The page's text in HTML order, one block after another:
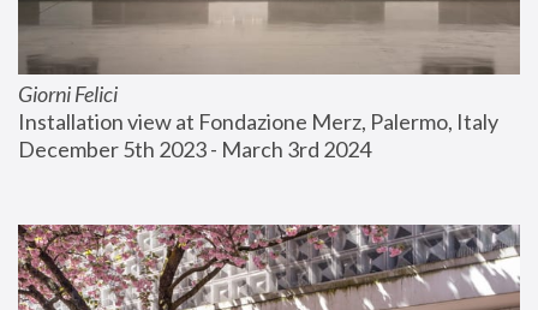
Giorni Felici
Installation view at Fondazione Merz, Palermo, Italy
December 5th 2023 - March 3rd 2024